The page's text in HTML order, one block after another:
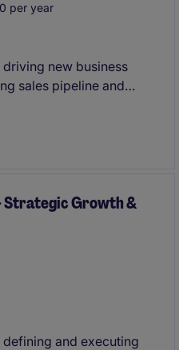
per year
new business
sales pipeline and
hunter role suited to a
on building
Strategic Growth &
and executing